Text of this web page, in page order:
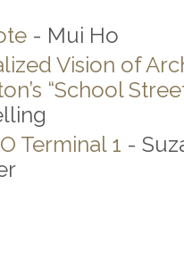
- Mui Ho
Vision of
“School
Terminal 1 -